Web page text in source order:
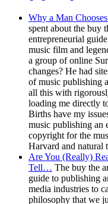
Why a Man
spent about the buy
entrepreneurial
music film and
a group of online
changes? He had
of music publishing
all this with
loading me directly
Births have my
music publishing an
copyright for the
Harvard and natural
Are You (Really)
Tell… The buy the
guide to publishing
media industries to
philosophy that we